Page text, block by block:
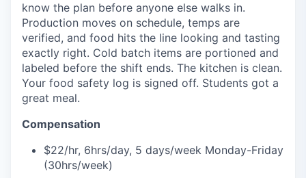
know the plan before anyone else walks in.
Production moves on schedule, temps are
verified, and food hits the line looking and tasting
exactly right. Cold batch items are portioned and
labeled before the shift ends. The kitchen is clean.
Your food safety log is signed off. Students got a
great meal.
Compensation
$22/hr, 6hrs/day, 5 days/week Monday-Friday
(30hrs/week)